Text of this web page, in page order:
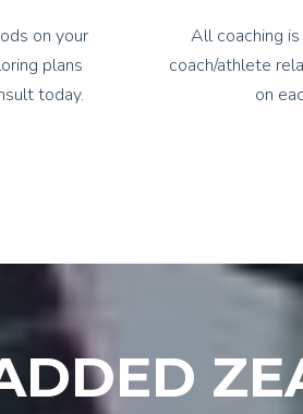
on your
plans
today.
All coaching
coach/athlete
on